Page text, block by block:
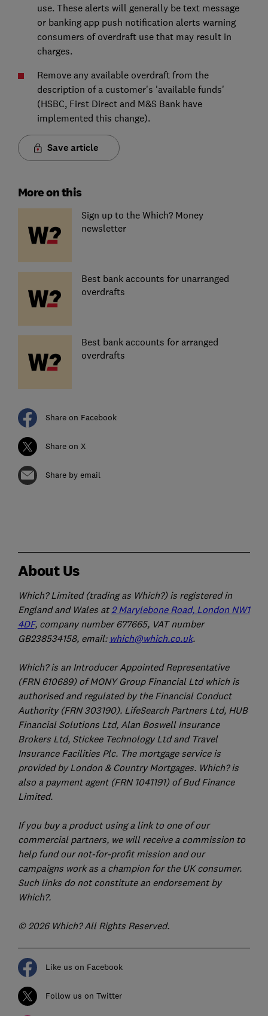
use. These alerts will generally be text message
or banking app push notification alerts warning
consumers of overdraft use that may result in
charges.
Remove any available overdraft from the
description of a customer's 'available funds'
(HSBC, First Direct and M&S Bank have
implemented this change).
Save article
More on this
Sign up to the Which? Money
newsletter
Best bank accounts for unarranged
overdrafts
Best bank accounts for arranged
overdrafts
Share on Facebook
Share on X
Share by email
About Us
Which? Limited (trading as Which?) is registered in
England and Wales at2 Marylebone Road, London NW1
4DF, company number 677665, VAT number
GB238534158, email: which@which.co.uk.
Which? is an Introducer Appointed Representative
(FRN 610689) of MONY Group Financial Ltd which is
authorised and regulated by the Financial Conduct
Authority (FRN 303190). LifeSearch Partners Ltd, HUB
Financial Solutions Ltd, Alan Boswell Insurance
Brokers Ltd, Stickee Technology Ltd and Travel
Insurance Facilities Plc. The mortgage service is
provided by London & Country Mortgages. Which? is
also a payment agent (FRN 1041191) of Bud Finance
Limited.
If you buy a product using a link to one of our
commercial partners, we will receive a commission to
help fund our not-for-profit mission and our
campaigns work as a champion for the UK consumer.
Such links do not constitute an endorsement by
Which?.
© 2026 Which? All Rights Reserved.
Like us on Facebook
Follow us on Twitter